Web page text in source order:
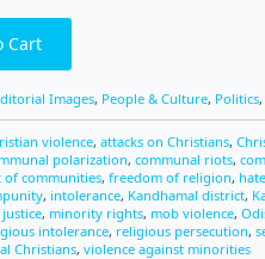
Cart
Images, People & Culture, Politics,
violence, attacks on Christians,
polarization, communal riots,
of communities, freedom of religion,
, intolerance, Kandhamal district,
, minority rights, mob violence,
intolerance, religious persecution,
Christians, violence against minorities